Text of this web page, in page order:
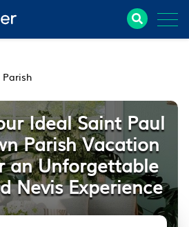
Ideal Saint Paul
Parish Vacation
an Unforgettable
Nevis Experience